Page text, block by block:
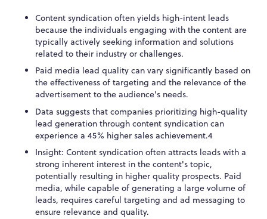
Content syndication often yields high-intent leads
because the individuals engaging with the content are
typically actively seeking information and solutions
related to their industry or challenges.
Paid media lead quality can vary significantly based on
the effectiveness of targeting and the relevance of the
advertisement to the audience's needs.
Data suggests that companies prioritizing high-quality
lead generation through content syndication can
experience a 45% higher sales achievement.4
Insight: Content syndication often attracts leads with a
strong inherent interest in the content's topic,
potentially resulting in higher quality prospects. Paid
media, while capable of generating a large volume of
leads, requires careful targeting and ad messaging to
ensure relevance and quality.